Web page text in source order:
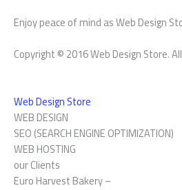
Enjoy peace of mind as Web Design
Copyright © 2016 Web Design Store.
Web Design Store
WEB DESIGN
SEO (SEARCH ENGINE OPTIMIZATION)
WEB HOSTING
our Clients
Euro Harvest Bakery –